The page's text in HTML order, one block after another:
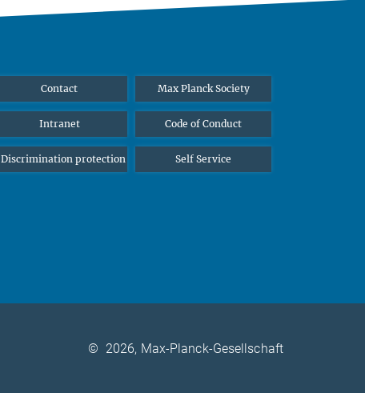
Contact Max Planck Society
Intranet Code of Conduct
Discrimination protection Self Service
© 2026, Max-Planck-Gesellschaft